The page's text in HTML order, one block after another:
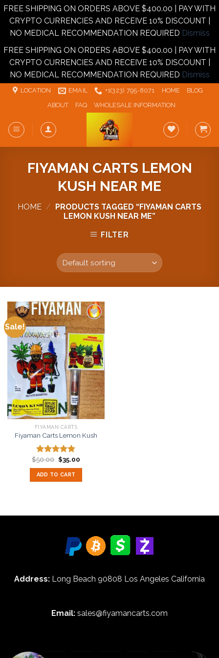
FREE SHIPPING ON ORDERS ABOVE $400.00 | PAY WITH
CRYPTO CURRENCIES AND RECEIVE 10% DISCOUNT |
NO MEDICAL RECOMMENDATION REQUIRED Dismiss
FREE SHIPPING ON ORDERS ABOVE $400.00 | PAY WITH
CRYPTO CURRENCIES AND RECEIVE 10% DISCOUNT |
NO MEDICAL RECOMMENDATION REQUIRED Dismiss
Skip
LOCATION EMAIL +1‪‪(323) 795-8071‬ HOME
BLOG
ABOUT
FAQ WHOLESALE INFORMATION
FIYAMAN CARTS LEMON
KUSH NEAR ME
HOME /
PRODUCTS TAGGED “FIYAMAN CARTS
LEMON KUSH NEAR ME”
FILTER
Sale!
Add to
wishlist
FIYAMAN CARTS
Fiyaman Carts Lemon Kush
Rated5.00
out of 5
$50.00 Original
price
was:
$50.00.
$35.00Current
ADD TO CART
Address: Long Beach 90808 Los Angeles California
Email: sales@fiyamancarts.com